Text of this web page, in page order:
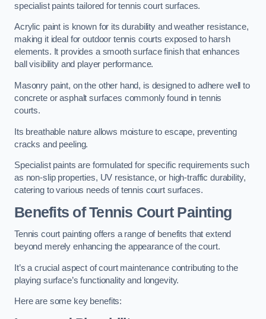
specialist paints tailored for tennis court surfaces.
Acrylic paint is known for its durability and weather resistance,
making it ideal for outdoor tennis courts exposed to harsh
elements. It provides a smooth surface finish that enhances
ball visibility and player performance.
Masonry paint, on the other hand, is designed to adhere well to
concrete or asphalt surfaces commonly found in tennis
courts.
Its breathable nature allows moisture to escape, preventing
cracks and peeling.
Specialist paints are formulated for specific requirements such
as non-slip properties, UV resistance, or high-traffic durability,
catering to various needs of tennis court surfaces.
Benefits of Tennis Court Painting
Tennis court painting offers a range of benefits that extend
beyond merely enhancing the appearance of the court.
It’s a crucial aspect of court maintenance contributing to the
playing surface’s functionality and longevity.
Here are some key benefits: